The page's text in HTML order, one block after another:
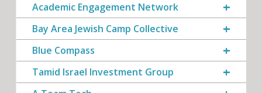
Academic Engagement Network
Bay Area Jewish Camp Collective
Blue Compass
Tamid Israel Investment Group